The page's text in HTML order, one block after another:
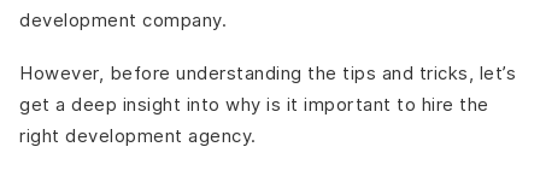
development company.
However, before understanding the tips and tricks, let’s
get a deep insight into why is it important to hire the
right development agency.